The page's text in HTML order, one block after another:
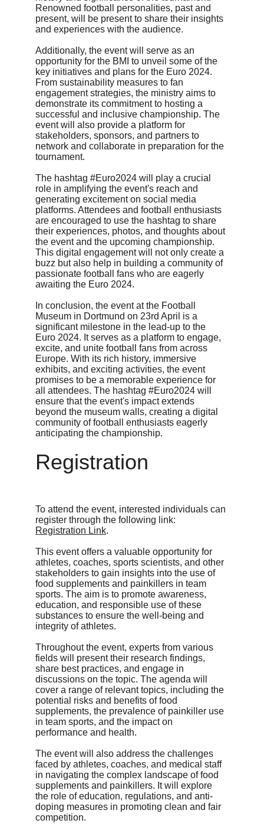
Renowned football personalities, past and
present, will be present to share their insights
and experiences with the audience.
Additionally, the event will serve as an
opportunity for the BMI to unveil some of the
key initiatives and plans for the Euro 2024.
From sustainability measures to fan
engagement strategies, the ministry aims to
demonstrate its commitment to hosting a
successful and inclusive championship. The
event will also provide a platform for
stakeholders, sponsors, and partners to
network and collaborate in preparation for the
tournament.
The hashtag #Euro2024 will play a crucial
role in amplifying the event's reach and
generating excitement on social media
platforms. Attendees and football enthusiasts
are encouraged to use the hashtag to share
their experiences, photos, and thoughts about
the event and the upcoming championship.
This digital engagement will not only create a
buzz but also help in building a community of
passionate football fans who are eagerly
awaiting the Euro 2024.
In conclusion, the event at the Football
Museum in Dortmund on 23rd April is a
significant milestone in the lead-up to the
Euro 2024. It serves as a platform to engage,
excite, and unite football fans from across
Europe. With its rich history, immersive
exhibits, and exciting activities, the event
promises to be a memorable experience for
all attendees. The hashtag #Euro2024 will
ensure that the event's impact extends
beyond the museum walls, creating a digital
community of football enthusiasts eagerly
anticipating the championship.
Registration
To attend the event, interested individuals can
register through the following link:
Registration Link.
This event offers a valuable opportunity for
athletes, coaches, sports scientists, and other
stakeholders to gain insights into the use of
food supplements and painkillers in team
sports. The aim is to promote awareness,
education, and responsible use of these
substances to ensure the well-being and
integrity of athletes.
Throughout the event, experts from various
fields will present their research findings,
share best practices, and engage in
discussions on the topic. The agenda will
cover a range of relevant topics, including the
potential risks and benefits of food
supplements, the prevalence of painkiller use
in team sports, and the impact on
performance and health.
The event will also address the challenges
faced by athletes, coaches, and medical staff
in navigating the complex landscape of food
supplements and painkillers. It will explore
the role of education, regulations, and anti-
doping measures in promoting clean and fair
competition.